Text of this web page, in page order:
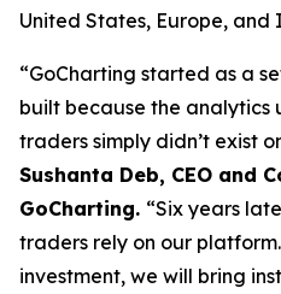
United States, Europe, and
“GoCharting started as a
built because the analytics
traders simply didn’t exist
Sushanta Deb, CEO and
GoCharting. “Six years
traders rely on our
investment, we will bring